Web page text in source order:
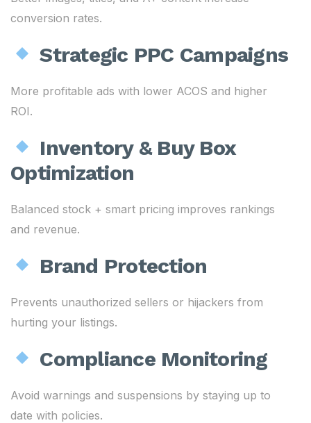
conversion rates.
Strategic PPC Campaigns
More profitable ads with lower ACOS and higher
ROI.
Inventory & Buy Box
Optimization
Balanced stock + smart pricing improves rankings
and revenue.
Brand Protection
Prevents unauthorized sellers or hijackers from
hurting your listings.
Compliance Monitoring
Avoid warnings and suspensions by staying up to
date with policies.